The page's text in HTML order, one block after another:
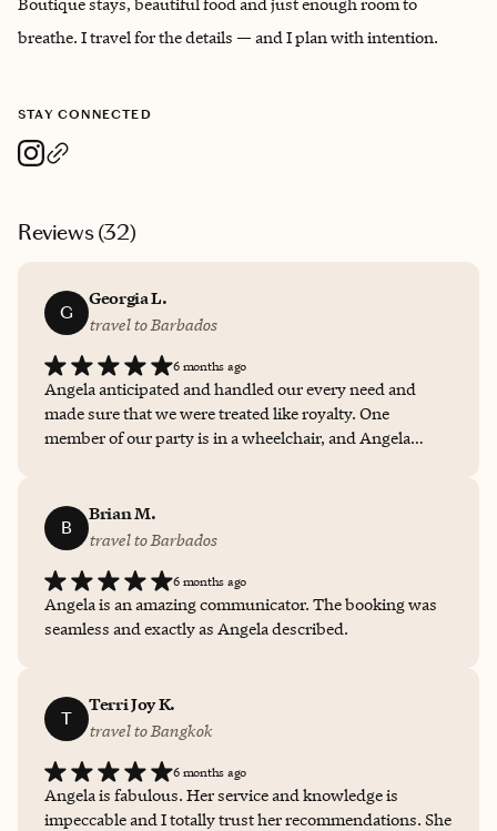
breathe. I travel for the details — and I plan with intention.
STAY CONNECTED
Reviews (32)
G
Georgia L.
travel to Barbados
6 months ago
Angela anticipated and handled our every need and
made sure that we were treated like royalty. One
member of our party is in a wheelchair, and Angela
us from ever having to think about transportation,
whether excursions were accessible, etc. She could not
more fabulous.
B
Brian M.
travel to Barbados
6 months ago
Angela is an amazing communicator. The booking was
seamless and exactly as Angela described.
T
Terri Joy K.
travel to Bangkok
6 months ago
Angela is fabulous. Her service and knowledge is
impeccable and I totally trust her recommendations. She